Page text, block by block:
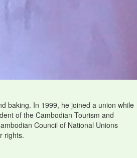
baking. In 1999, he joined a union while
of the Cambodian Tourism and
Council of National Unions
rights.